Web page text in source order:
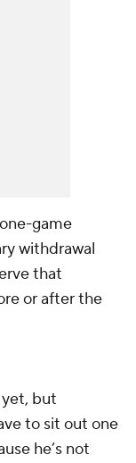
game
withdrawal
that
or after the
but
to sit out one
he’s not